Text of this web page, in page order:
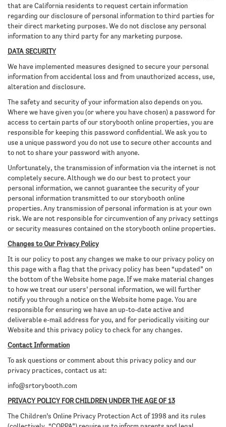
that are California residents to request certain information
regarding our disclosure of personal information to third parties for
their direct marketing purposes. We do not disclose any personal
information to any third party for any marketing purpose.
DATA SECURITY
We have implemented measures designed to secure your personal
information from accidental loss and from unauthorized access, use,
alteration and disclosure.
The safety and security of your information also depends on you.
Where we have given you (or where you have chosen) a password for
access to certain parts of our storybooth online properties, you are
responsible for keeping this password confidential. We ask you to
use a unique password you do not use to secure other accounts and
to not to share your password with anyone.
Unfortunately, the transmission of information via the internet is not
completely secure. Although we do our best to protect your
personal information, we cannot guarantee the security of your
personal information transmitted to our storybooth online
properties. Any transmission of personal information is at your own
risk. We are not responsible for circumvention of any privacy settings
or security measures contained on the storybooth online properties.
Changes to Our Privacy Policy
It is our policy to post any changes we make to our privacy policy on
this page with a flag that the privacy policy has been “updated” on
the bottom of the Website home page. If we make material changes
to how we treat our users’ personal information, we will further
notify you through a notice on the Website home page. You are
responsible for ensuring we have an up-to-date active and
deliverable e-mail address for you, and for periodically visiting our
Website and this privacy policy to check for any changes.
Contact Information
To ask questions or comment about this privacy policy and our
privacy practices, contact us at:
info@srtorybooth.com
PRIVACY POLICY FOR CHILDREN UNDER THE AGE OF 13
The Children’s Online Privacy Protection Act of 1998 and its rules